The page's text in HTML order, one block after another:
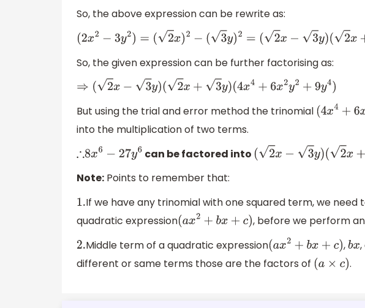
So, the above expression can be rewrite as:
(2 x2− 3y2)=(2x)2−(3y )2=(2x−3y)( 2x +3y)
So, the given expression can be further factorising as:
⇒( 2x−3y)(2x+3y) (4 x4+6x2y 2+9y4)
But using the trial and error method the trinomial
(4x 4+6x
into the multiplication of two terms.
∴ 8x6−27y6 can be factored into ( 2x−3y)(2x+ 3y
Note: Points to remember that:
1.If we have any trinomial with one squared term, we need
quadratic expression
(ax 2+ bx+c)
, before we perform
2.Middle term of a quadratic expression (ax 2+ bx+c) ,bx
different or same terms those are the factors of (a ×c) .